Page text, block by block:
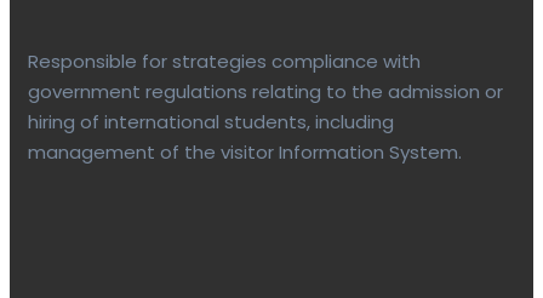
Responsible for strategies compliance with
government regulations relating to the admission or
hiring of international students, including
management of the visitor Information System.